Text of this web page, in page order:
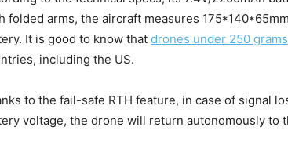
folded arms, the aircraft measures
It is good to know that drones under 250 grams
including the US.
to the fail-safe RTH feature, in case of signal
voltage, the drone will return autonomously to